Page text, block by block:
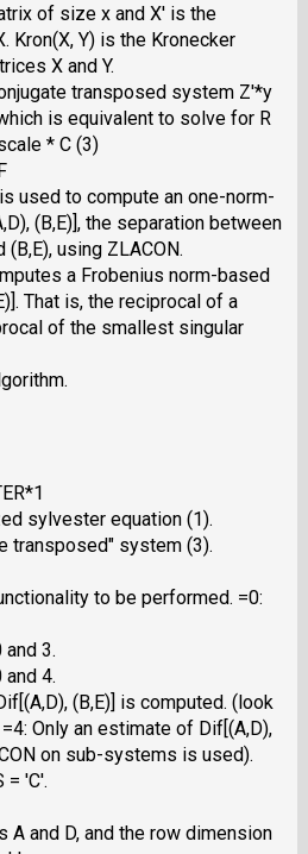
of size x and X' is the
Kron(X, Y) is the Kronecker
X and Y.
transposed system Z'*y
is equivalent to solve for R
* C (3)
used to compute an one-norm-
(B,E)], the separation between
using ZLACON.
a Frobenius norm-based
That is, the reciprocal of a
of the smallest singular
sylvester equation (1).
transposed" system (3).
to be performed. =0:
3.
4.
(B,E)] is computed. (look
Only an estimate of Dif[(A,D),
on sub-systems is used).
= 'C'.
A and D, and the row dimension